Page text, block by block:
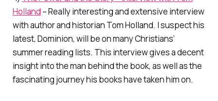
Holland – Really interesting and extensive interview
with author and historian Tom Holland. I suspect his
latest, Dominion, will be on many Christians’
summer reading lists. This interview gives a decent
insight into the man behind the book, as well as the
fascinating journey his books have taken him on.